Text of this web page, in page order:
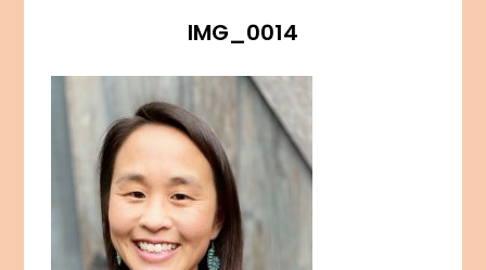
IMG_0014